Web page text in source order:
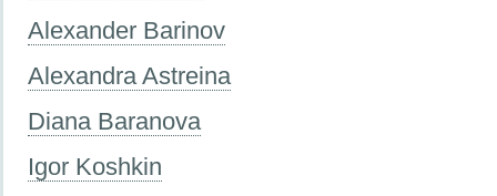
Alexander Barinov
Alexandra Astreina
Diana Baranova
Igor Koshkin